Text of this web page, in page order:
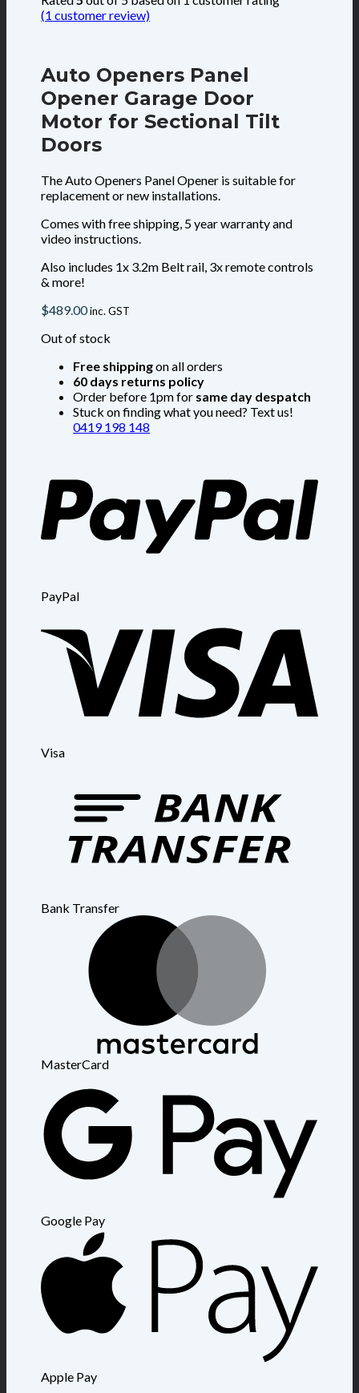
(1 customer review)
Auto Openers Panel
Opener Garage Door
Motor for Sectional Tilt
Doors
The Auto Openers Panel Opener is suitable for
replacement or new installations.
Comes with free shipping, 5 year warranty and
video instructions.
Also includes 1x 3.2m Belt rail, 3x remote controls
& more!
$489.00inc. GST
Out of stock
Free shippingon all orders
60 days returns policy
Order before 1pm for same day despatch
Stuck on finding what you need? Text us!
0419 198 148
PayPal
Visa
Bank Transfer
MasterCard
Google Pay
Apple Pay